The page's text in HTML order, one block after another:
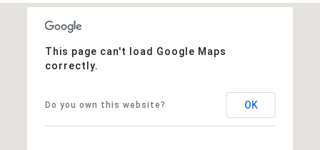
This page can't load Google Maps
correctly.
Do you own this website? OK